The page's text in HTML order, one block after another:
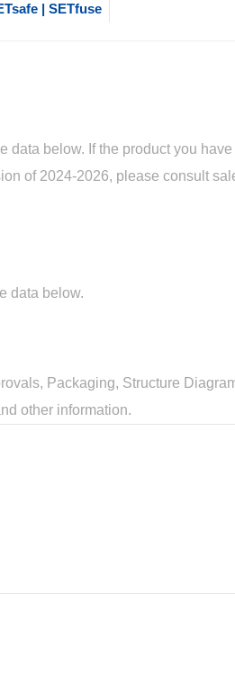
| SETfuse
below. If the product you have
of 2024-2026, please consult
data below.
Packaging, Structure
other information.